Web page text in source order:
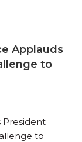
Applauds
to
President
to